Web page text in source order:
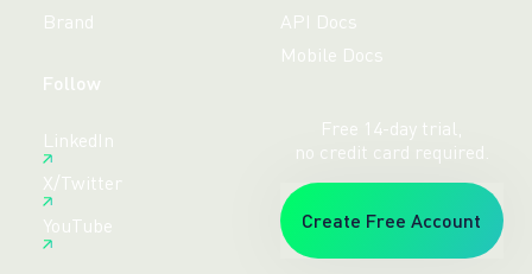
Brand
API Docs
Mobile Docs
Follow
LinkedIn
X/Twitter
YouTube
Free 14-day trial,
no credit card required.
Create Free Account